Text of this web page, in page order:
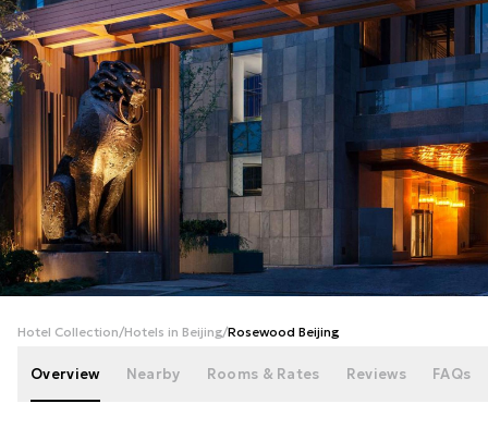
+
photos
Hotel Collection/Hotels in Beijing/Rosewood Beijing
Overview Nearby Rooms & Rates Reviews FAQs